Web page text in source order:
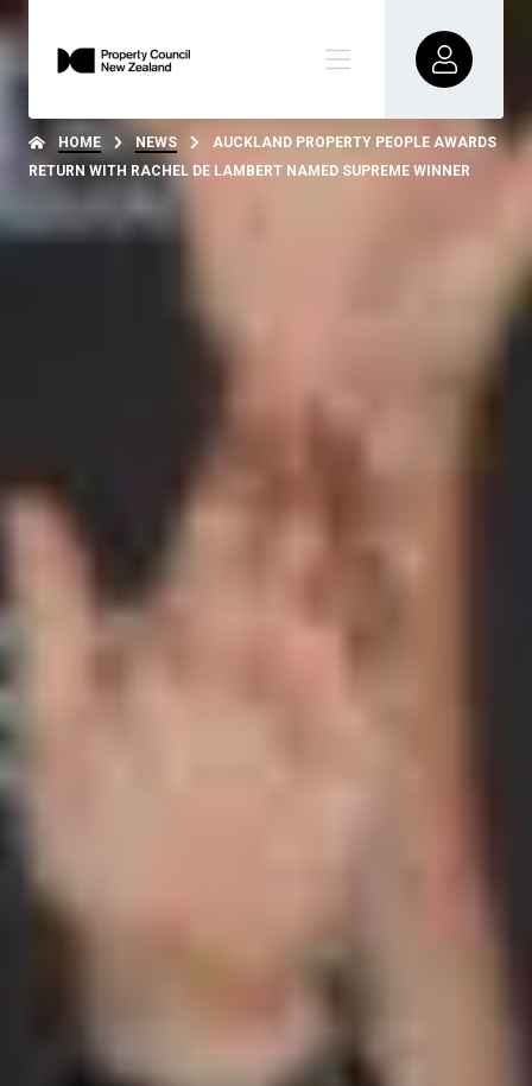
HOME NEWS
AUCKLAND PROPERTY PEOPLE AWARDS
RETURN WITH RACHEL DE LAMBERT NAMED SUPREME WINNER